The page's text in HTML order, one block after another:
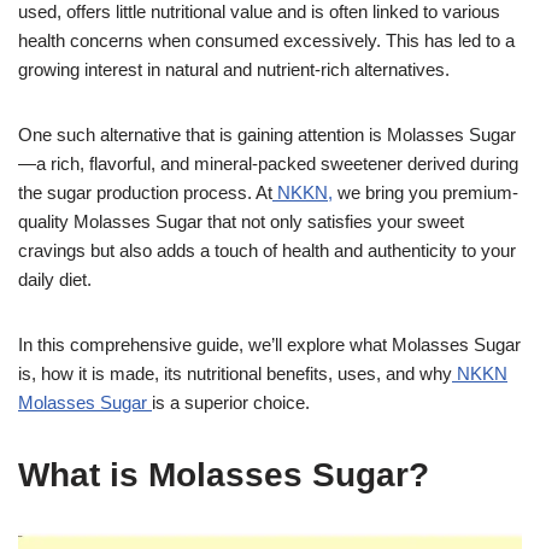
used, offers little nutritional value and is often linked to various
health concerns when consumed excessively. This has led to a
growing interest in natural and nutrient-rich alternatives.
One such alternative that is gaining attention is Molasses Sugar
—a rich, flavorful, and mineral-packed sweetener derived during
the sugar production process. At NKKN, we bring you premium-
quality Molasses Sugar that not only satisfies your sweet
cravings but also adds a touch of health and authenticity to your
daily diet.
In this comprehensive guide, we’ll explore what Molasses Sugar
is, how it is made, its nutritional benefits, uses, and why NKKN
Molasses Sugar is a superior choice.
What is Molasses Sugar?